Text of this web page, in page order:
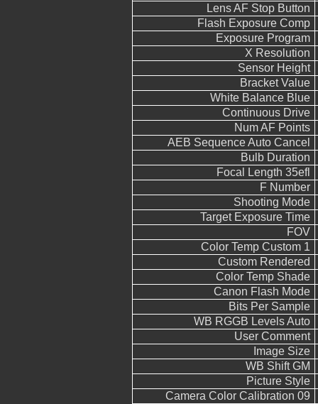
Lens AF Stop Button
Flash Exposure Comp
Exposure Program
X Resolution
Sensor Height
Bracket Value
White Balance Blue
Continuous Drive
Num AF Points
AEB Sequence Auto Cancel
Bulb Duration
Focal Length 35efl
F Number
Shooting Mode
Target Exposure Time
FOV
Color Temp Custom 1
Custom Rendered
Color Temp Shade
Canon Flash Mode
Bits Per Sample
WB RGGB Levels Auto
User Comment
Image Size
WB Shift GM
Picture Style
Camera Color Calibration 09